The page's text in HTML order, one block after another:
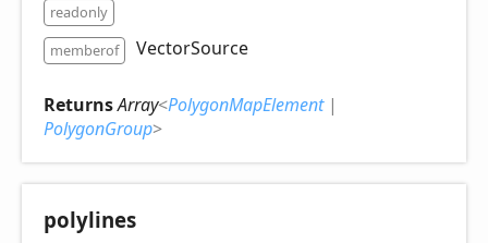
readonly
memberof
VectorSource
ReturnsArray<PolygonMapElement|
PolygonGroup>
polylines